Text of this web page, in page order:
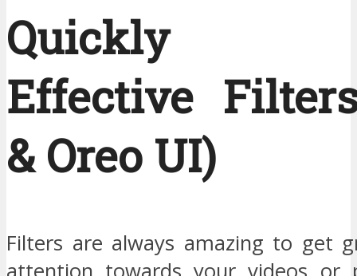
Quickly
Effective
& Oreo UI)
Filters are always amazing to get